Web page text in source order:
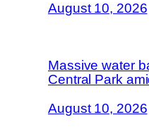
August 10, 2026
Massive water
Central Park
August 10, 2026